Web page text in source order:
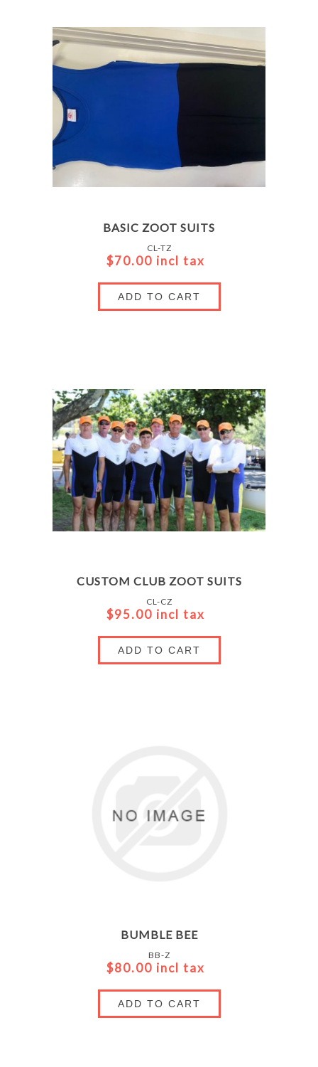
BASIC ZOOT SUITS
CL-TZ
$70.00 incl tax
ADD TO CART
CUSTOM CLUB ZOOT SUITS
CL-CZ
$95.00 incl tax
ADD TO CART
BUMBLE BEE
BB-Z
$80.00 incl tax
ADD TO CART